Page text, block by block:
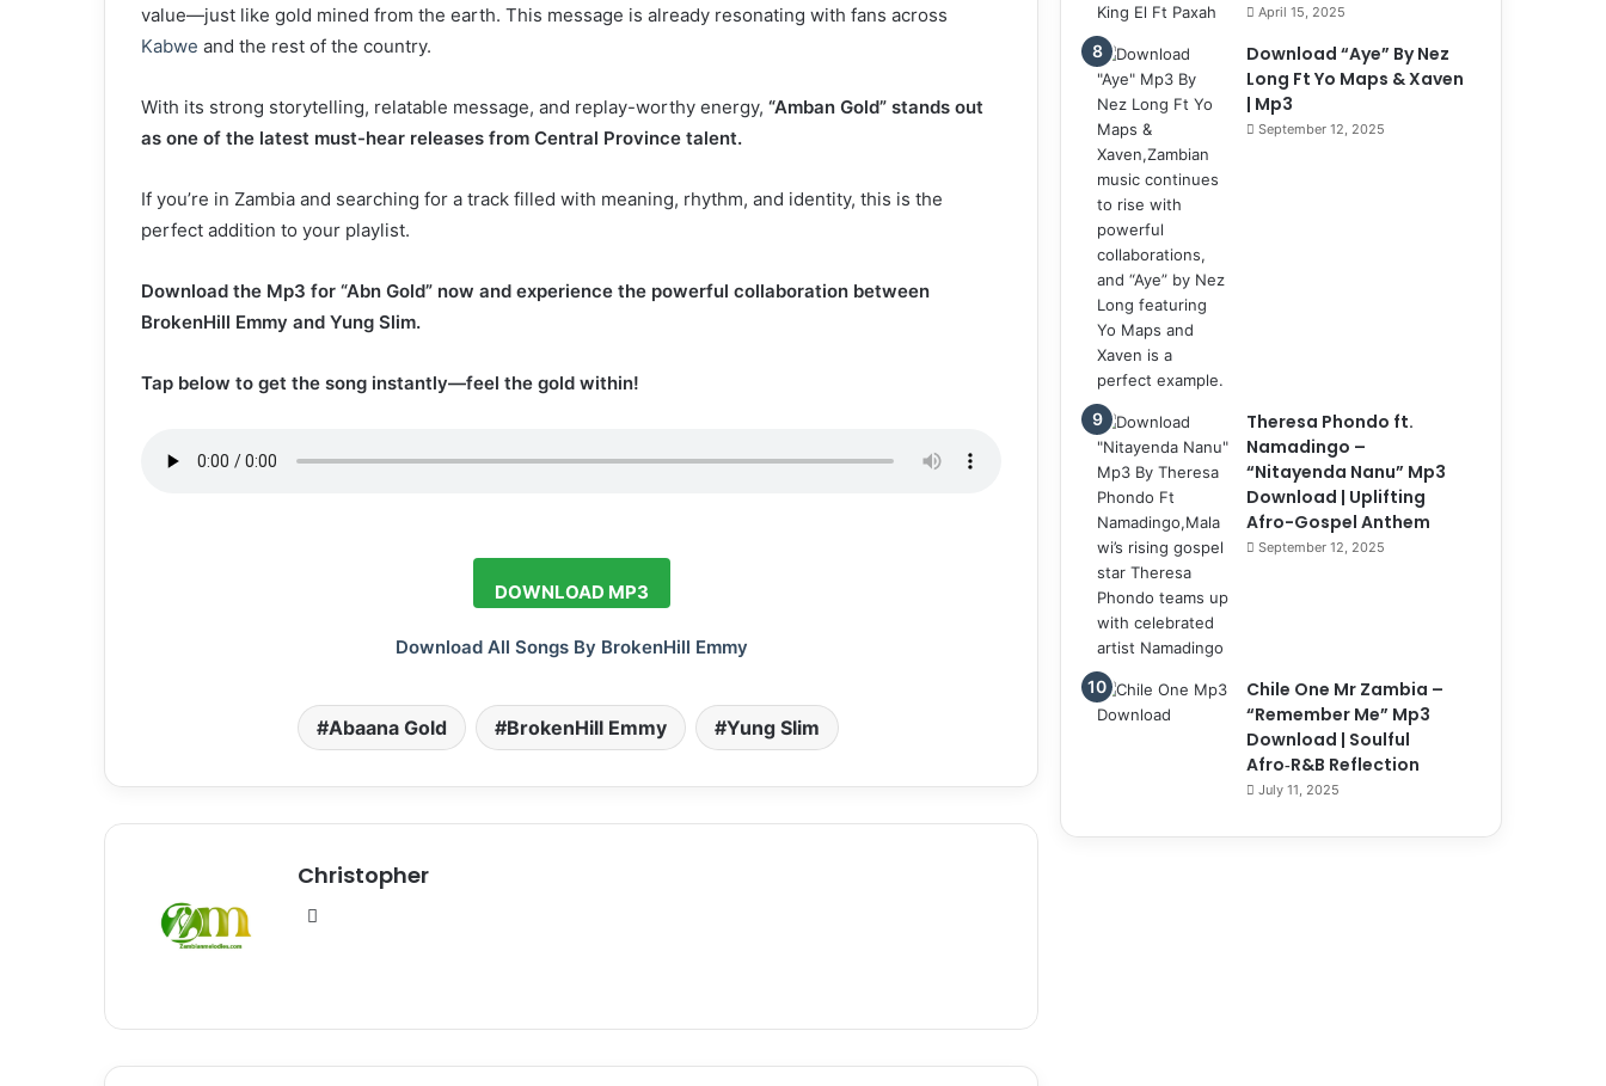
value—just like gold mined from the earth. This message is already resonating with fans across
Kabwe and the rest of the country.
With its strong storytelling, relatable message, and replay-worthy energy, “Amban Gold” stands out
as one of the latest must-hear releases from Central Province talent.
If you’re in Zambia and searching for a track filled with meaning, rhythm, and identity, this is the
perfect addition to your playlist.
Download the Mp3 for “Abn Gold” now and experience the powerful collaboration between
BrokenHill Emmy and Yung Slim.
Tap below to get the song instantly—feel the gold within!
DOWNLOAD MP3
Download All Songs By BrokenHill Emmy
Abaana Gold BrokenHill Emmy Yung Slim
Christopher
April 15, 2025
Download “Aye” By Nez
Long Ft Yo Maps & Xaven
| Mp3
September 12, 2025
Theresa Phondo ft.
Namadingo –
“Nitayenda Nanu” Mp3
Download | Uplifting
Afro-Gospel Anthem
September 12, 2025
Chile One Mr Zambia –
“Remember Me” Mp3
Download | Soulful
Afro‑R&B Reflection
July 11, 2025